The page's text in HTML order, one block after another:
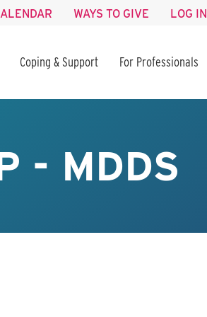
WAYS TO GIVE LOG IN
Coping & Support For Professionals
- MDDS